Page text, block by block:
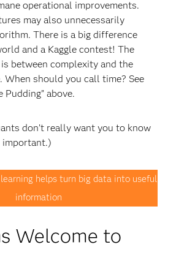
operational improvements.
may also unnecessarily
There is a big difference
and a Kaggle contest! The
between complexity and the
When should you call time? See
Pudding” above.
don’t really want you to know
important.)
helps turn big data into useful
information
Welcome to